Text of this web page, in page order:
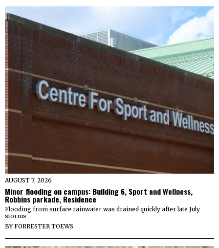
AUGUST 7, 2026
Minor flooding on campus: Building 6, Sport and Wellness,
Robbins parkade, Residence
Flooding from surface rainwater was drained quickly after late July
storms
BYFORRESTER TOEWS